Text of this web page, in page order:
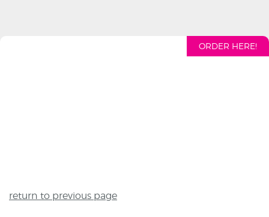
ORDER HERE!
return to previous page